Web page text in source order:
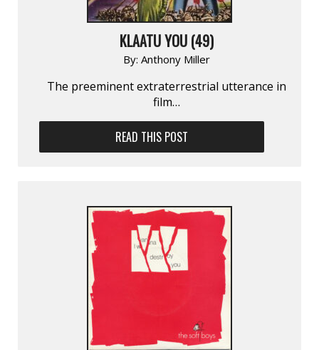
KLAATU YOU (49)
By: Anthony Miller
The preeminent extraterrestrial utterance in
film…
READ THIS POST